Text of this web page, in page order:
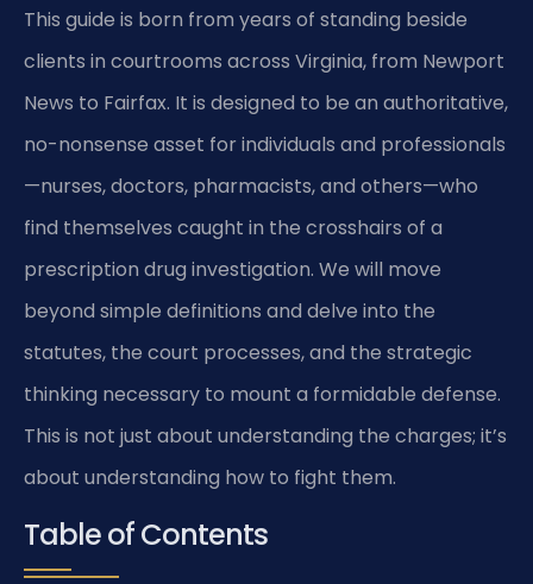
This guide is born from years of standing beside
clients in courtrooms across Virginia, from Newport
News to Fairfax. It is designed to be an authoritative,
no-nonsense asset for individuals and professionals
—nurses, doctors, pharmacists, and others—who
find themselves caught in the crosshairs of a
prescription drug investigation. We will move
beyond simple definitions and delve into the
statutes, the court processes, and the strategic
thinking necessary to mount a formidable defense.
This is not just about understanding the charges; it’s
about understanding how to fight them.
Table of Contents